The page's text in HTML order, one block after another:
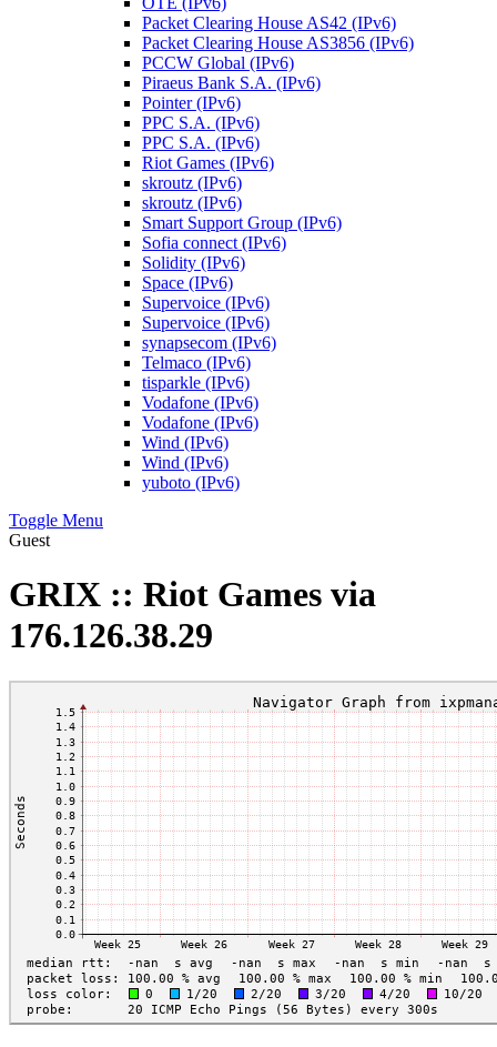
Packet Clearing House AS42 (IPv6)
Packet Clearing House AS3856 (IPv6)
PCCW Global (IPv6)
Piraeus Bank S.A. (IPv6)
Pointer (IPv6)
PPC S.A. (IPv6)
PPC S.A. (IPv6)
Riot Games (IPv6)
skroutz (IPv6)
skroutz (IPv6)
Smart Support Group (IPv6)
Sofia connect (IPv6)
Solidity (IPv6)
Space (IPv6)
Supervoice (IPv6)
Supervoice (IPv6)
synapsecom (IPv6)
Telmaco (IPv6)
tisparkle (IPv6)
Vodafone (IPv6)
Vodafone (IPv6)
Wind (IPv6)
Wind (IPv6)
yuboto (IPv6)
Toggle Menu
Guest
GRIX :: Riot Games via
176.126.38.29